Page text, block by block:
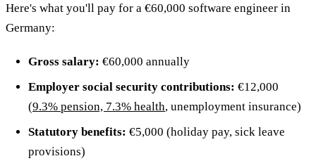
Here's what you'll pay for a €60,000 software engineer in
Germany:
Gross salary: €60,000 annually
Employer social security contributions: €12,000
(9.3% pension, 7.3% health, unemployment insurance)
Statutory benefits: €5,000 (holiday pay, sick leave
provisions)